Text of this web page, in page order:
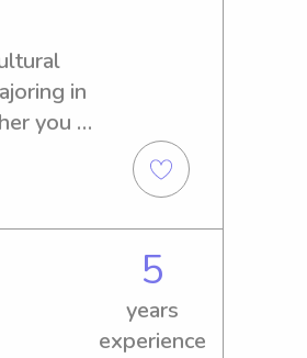
in
you
to
5
years
experience